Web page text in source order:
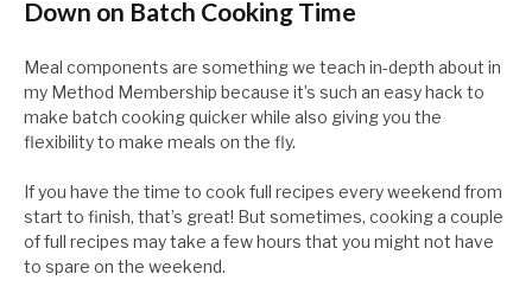
Down on Batch Cooking Time
Meal components are something we teach in-depth about in
my Method Membership because it’s such an easy hack to
make batch cooking quicker while also giving you the
flexibility to make meals on the fly.
If you have the time to cook full recipes every weekend from
start to finish, that’s great! But sometimes, cooking a couple
of full recipes may take a few hours that you might not have
to spare on the weekend.